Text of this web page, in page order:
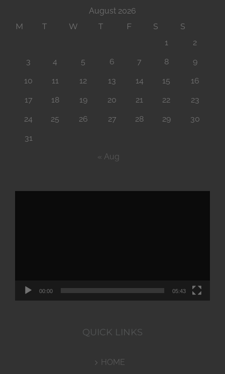
August 2026
M
T W T F S
S
1
2
3
4 5 6 7 8
9
10
11 12 13 14 15
16
17
18 19 20 21 22
23
24
25 26 27 28 29
30
31
« Aug
00:00 05:43
QUICK LINKS
HOME